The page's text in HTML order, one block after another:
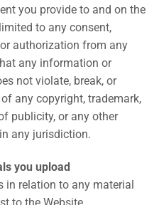
you provide to and on the
to any consent,
authorization from any
any information or
not violate, break, or
any copyright, trademark,
publicity, or any other
any jurisdiction.
you upload
in relation to any material